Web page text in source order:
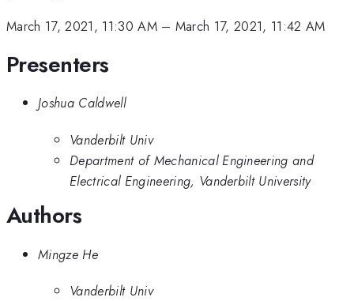
March 17, 2021, 11:30 AM– March 17, 2021, 11:42 AM
Presenters
Joshua Caldwell
Vanderbilt Univ
Department of Mechanical Engineering and
Electrical Engineering, Vanderbilt University
Authors
Mingze He
Vanderbilt Univ